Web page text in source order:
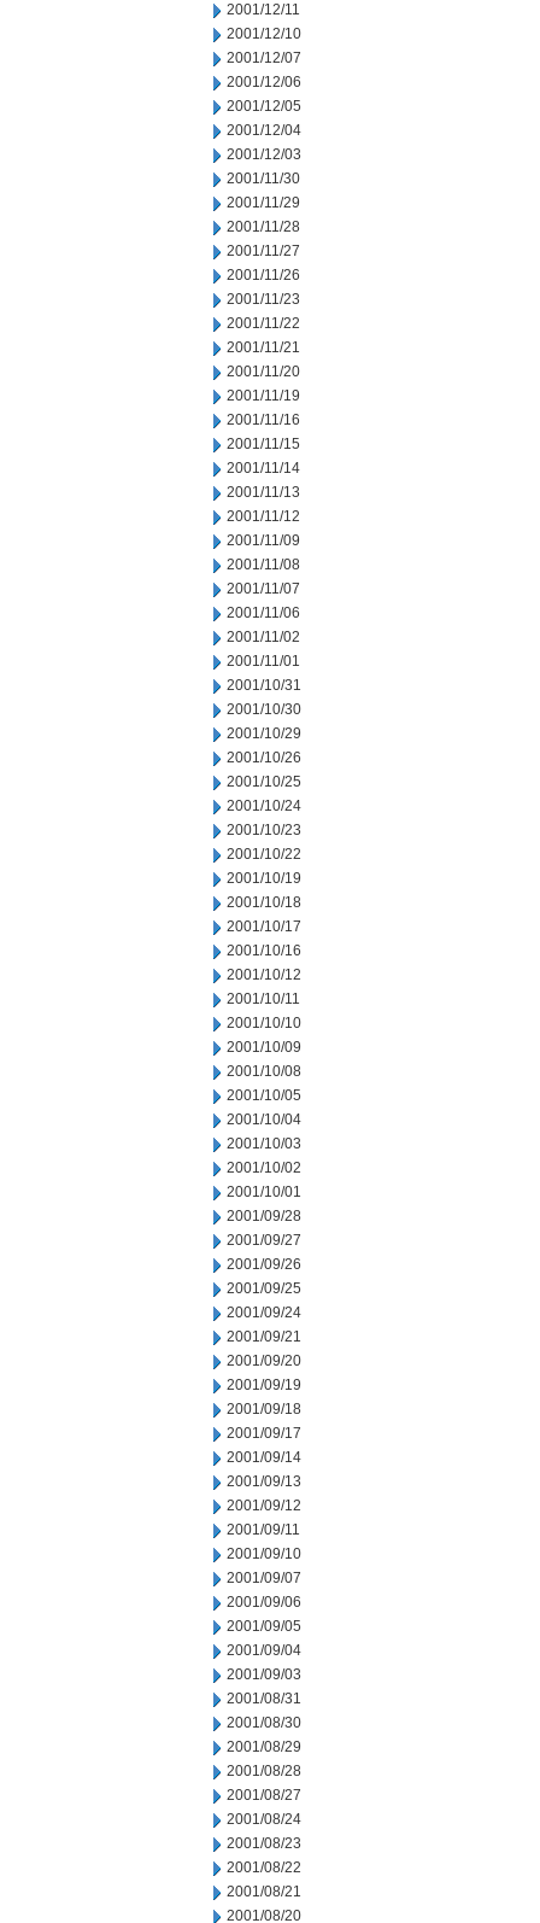
2001/12/11
2001/12/10
2001/12/07
2001/12/06
2001/12/05
2001/12/04
2001/12/03
2001/11/30
2001/11/29
2001/11/28
2001/11/27
2001/11/26
2001/11/23
2001/11/22
2001/11/21
2001/11/20
2001/11/19
2001/11/16
2001/11/15
2001/11/14
2001/11/13
2001/11/12
2001/11/09
2001/11/08
2001/11/07
2001/11/06
2001/11/02
2001/11/01
2001/10/31
2001/10/30
2001/10/29
2001/10/26
2001/10/25
2001/10/24
2001/10/23
2001/10/22
2001/10/19
2001/10/18
2001/10/17
2001/10/16
2001/10/12
2001/10/11
2001/10/10
2001/10/09
2001/10/08
2001/10/05
2001/10/04
2001/10/03
2001/10/02
2001/10/01
2001/09/28
2001/09/27
2001/09/26
2001/09/25
2001/09/24
2001/09/21
2001/09/20
2001/09/19
2001/09/18
2001/09/17
2001/09/14
2001/09/13
2001/09/12
2001/09/11
2001/09/10
2001/09/07
2001/09/06
2001/09/05
2001/09/04
2001/09/03
2001/08/31
2001/08/30
2001/08/29
2001/08/28
2001/08/27
2001/08/24
2001/08/23
2001/08/22
2001/08/21
2001/08/20